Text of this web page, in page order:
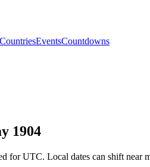
CountriesEventsCountdowns
1904
for UTC. Local dates can shift near